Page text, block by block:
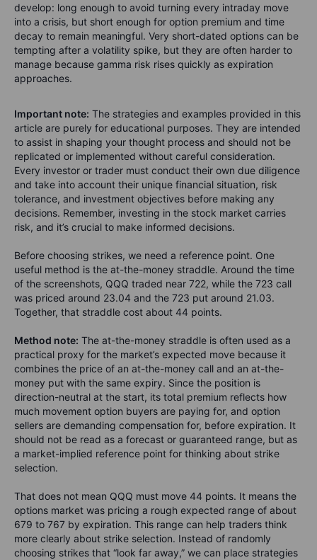
develop: long enough to avoid turning every intraday move
into a crisis, but short enough for option premium and time
decay to remain meaningful. Very short-dated options can be
tempting after a volatility spike, but they are often harder to
manage because gamma risk rises quickly as expiration
approaches.
Important note: The strategies and examples provided in this
article are purely for educational purposes. They are intended
to assist in shaping your thought process and should not be
replicated or implemented without careful consideration.
Every investor or trader must conduct their own due diligence
and take into account their unique financial situation, risk
tolerance, and investment objectives before making any
decisions. Remember, investing in the stock market carries
risk, and it’s crucial to make informed decisions.
Before choosing strikes, we need a reference point. One
useful method is the at-the-money straddle. Around the time
of the screenshots, QQQ traded near 722, while the 723 call
was priced around 23.04 and the 723 put around 21.03.
Together, that straddle cost about 44 points.
Method note: The at-the-money straddle is often used as a
practical proxy for the market’s expected move because it
combines the price of an at-the-money call and an at-the-
money put with the same expiry. Since the position is
direction-neutral at the start, its total premium reflects how
much movement option buyers are paying for, and option
sellers are demanding compensation for, before expiration. It
should not be read as a forecast or guaranteed range, but as
a market-implied reference point for thinking about strike
selection.
That does not mean QQQ must move 44 points. It means the
options market was pricing a rough expected range of about
679 to 767 by expiration. This range can help traders think
more clearly about strike selection. Instead of randomly
choosing strikes that “look far away,” we can place strategies